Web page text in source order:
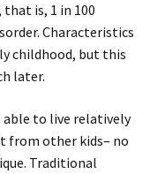
that is, 1 in 100
Characteristics
childhood, but this
later.
able to live relatively
from other kids– no
Traditional